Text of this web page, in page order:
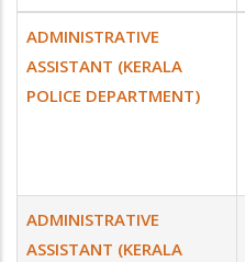
ADMINISTRATIVE
ASSISTANT (KERALA
POLICE DEPARTMENT)
ADMINISTRATIVE
ASSISTANT (KERALA